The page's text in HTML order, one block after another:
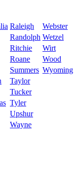
Raleigh
Webster
Randolph Wetzel
Ritchie
Wirt
Roane
Wood
Summers Wyoming
Taylor
Tucker
Tyler
Upshur
Wayne